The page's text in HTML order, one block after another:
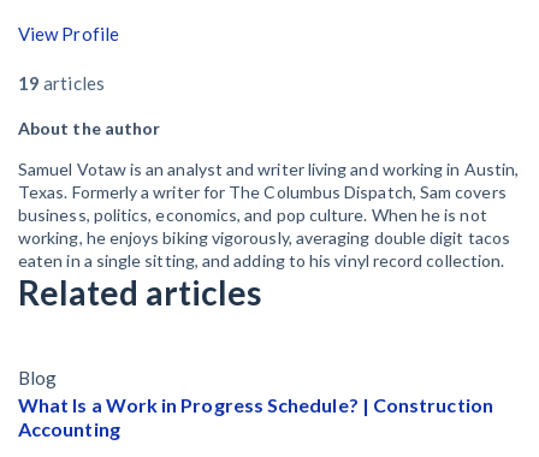
View Profile
19 articles
About the author
Samuel Votaw is an analyst and writer living and working in Austin,
Texas. Formerly a writer for The Columbus Dispatch, Sam covers
business, politics, economics, and pop culture. When he is not
working, he enjoys biking vigorously, averaging double digit tacos
eaten in a single sitting, and adding to his vinyl record collection.
Related articles
Blog
What Is a Work in Progress Schedule? | Construction
Accounting